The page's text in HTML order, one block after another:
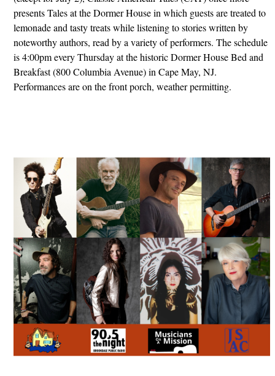
presents Tales at the Dormer House in which guests are treated to
lemonade and tasty treats while listening to stories written by
noteworthy authors, read by a variety of performers. The schedule
is 4:00pm every Thursday at the historic Dormer House Bed and
Breakfast (800 Columbia Avenue) in Cape May, NJ.
Performances are on the front porch, weather permitting.